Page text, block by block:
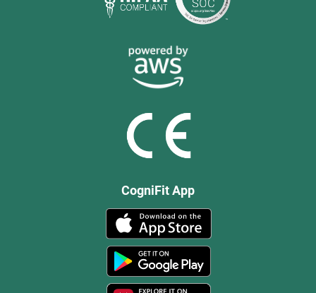
CogniFit App